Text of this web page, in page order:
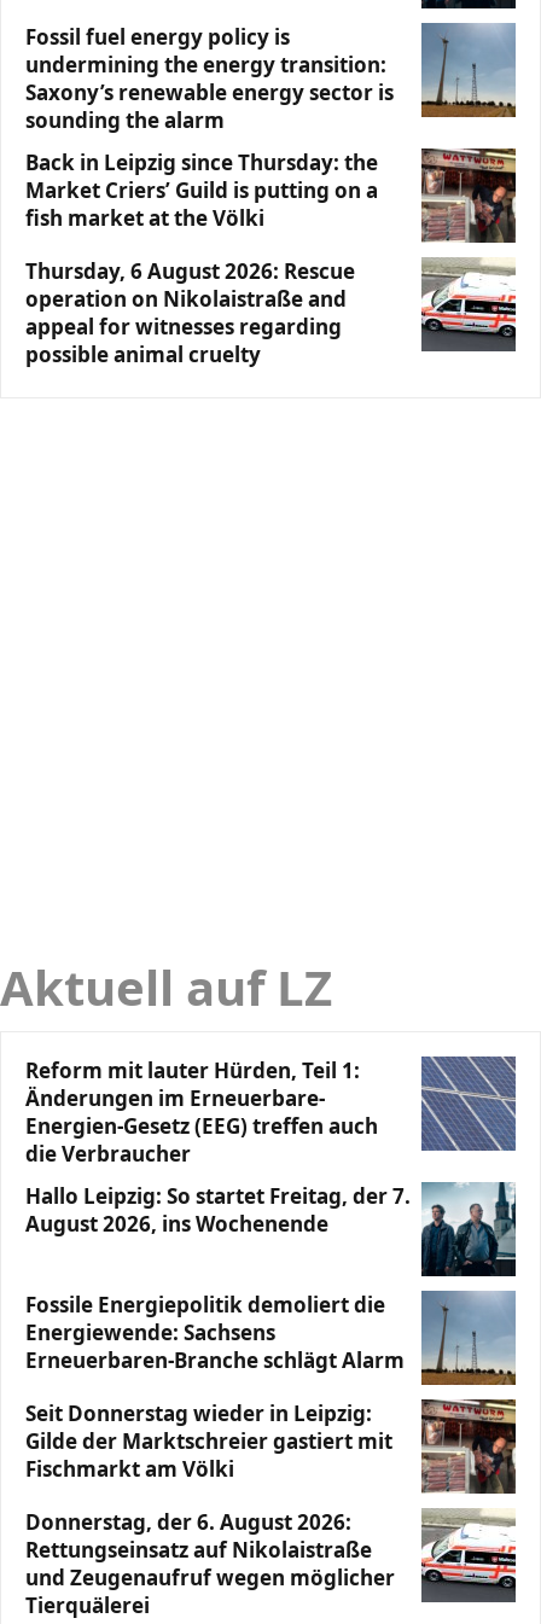
Fossil fuel energy policy is
undermining the energy transition:
Saxony’s renewable energy sector is
sounding the alarm
Back in Leipzig since Thursday: the
Market Criers’ Guild is putting on a
fish market at the Völki
Thursday, 6 August 2026: Rescue
operation on Nikolaistraße and
appeal for witnesses regarding
possible animal cruelty
Aktuell auf LZ
Reform mit lauter Hürden, Teil 1:
Änderungen im Erneuerbare-
Energien-Gesetz (EEG) treffen auch
die Verbraucher
Hallo Leipzig: So startet Freitag, der 7.
August 2026, ins Wochenende
Fossile Energiepolitik demoliert die
Energiewende: Sachsens
Erneuerbaren-Branche schlägt Alarm
Seit Donnerstag wieder in Leipzig:
Gilde der Marktschreier gastiert mit
Fischmarkt am Völki
Donnerstag, der 6. August 2026:
Rettungseinsatz auf Nikolaistraße
und Zeugenaufruf wegen möglicher
Tierquälerei